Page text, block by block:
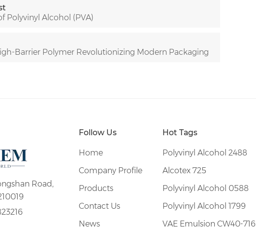
Polyvinyl Alcohol (PVA)
Barrier Polymer Revolutionizing Modern Packaging
Road,
Follow Us
Home
Company Profile
Products
Contact Us
News
Hot Tags
Polyvinyl Alcohol 2488
Alcotex 725
Polyvinyl Alcohol 0588
Polyvinyl Alcohol 1799
VAE Emulsion CW40-716